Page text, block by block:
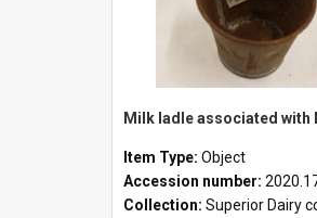
Item Type: Object
Accession number:
Collection: Superior Dairy